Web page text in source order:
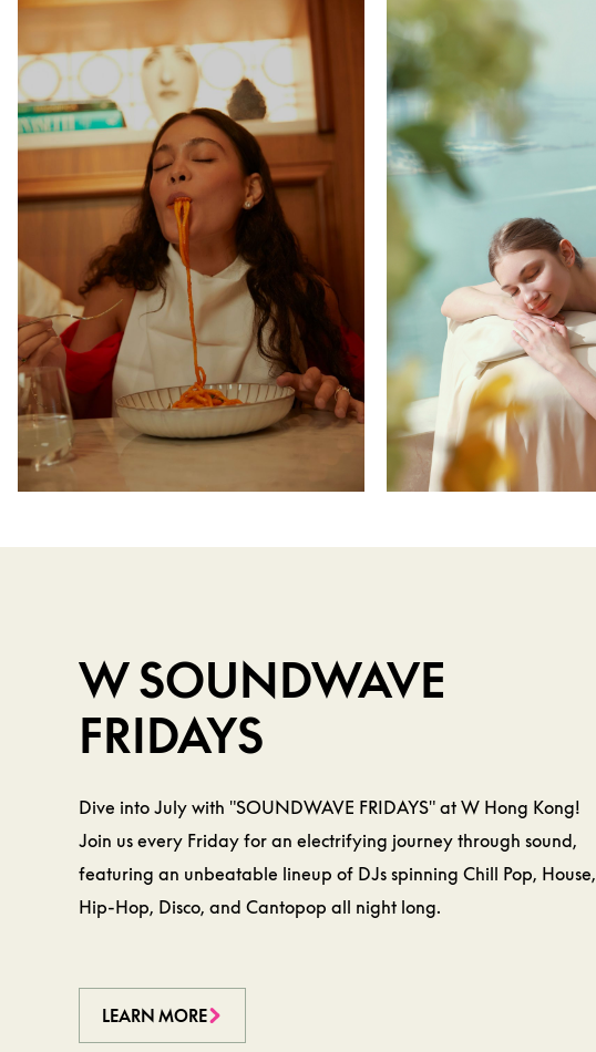
W SOUNDWAVE
FRIDAYS
Dive into July with "SOUNDWAVE FRIDAYS" at W Hong Kong!
Join us every Friday for an electrifying journey through sound,
featuring an unbeatable lineup of DJs spinning Chill Pop, House,
Hip-Hop, Disco, and Cantopop all night long.
LEARN MORE
LEARN MORE